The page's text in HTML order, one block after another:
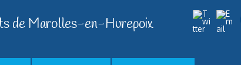
de Marolles-en-Hurepoix